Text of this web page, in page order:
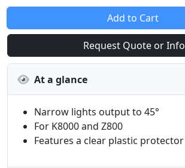
Add to Cart
Request Quote or Info
At a glance
Narrow lights output to 45°
For K8000 and Z800
Features a clear plastic protector